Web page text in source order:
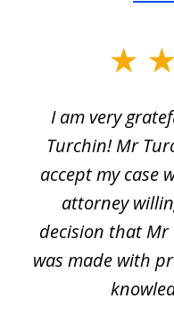
I am very
Turchin! Mr
accept my case
attorney
decision that
was made with